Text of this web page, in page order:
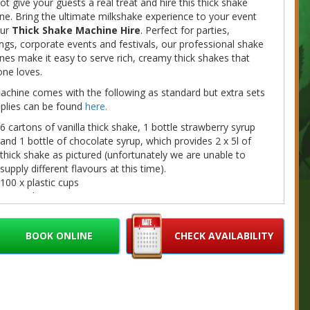
Bring the ultimate milkshake experience to your event
Thick Shake Machine Hire. Perfect for parties,
corporate events and festivals, our professional shake
make it easy to serve rich, creamy thick shakes that
loves.
comes with the following as standard but extra sets
can be found here.
6 cartons of vanilla thick shake, 1 bottle strawberry syrup
and 1 bottle of chocolate syrup, which provides 2 x 5l of
thick shake as pictured (unfortunately we are unable to
supply different flavours at this time).
100 x plastic cups
100 x plastic straws
note that this is a table top machine, therefore you will
a table.
CHECK AVAILABILITY
BOOK ONLINE